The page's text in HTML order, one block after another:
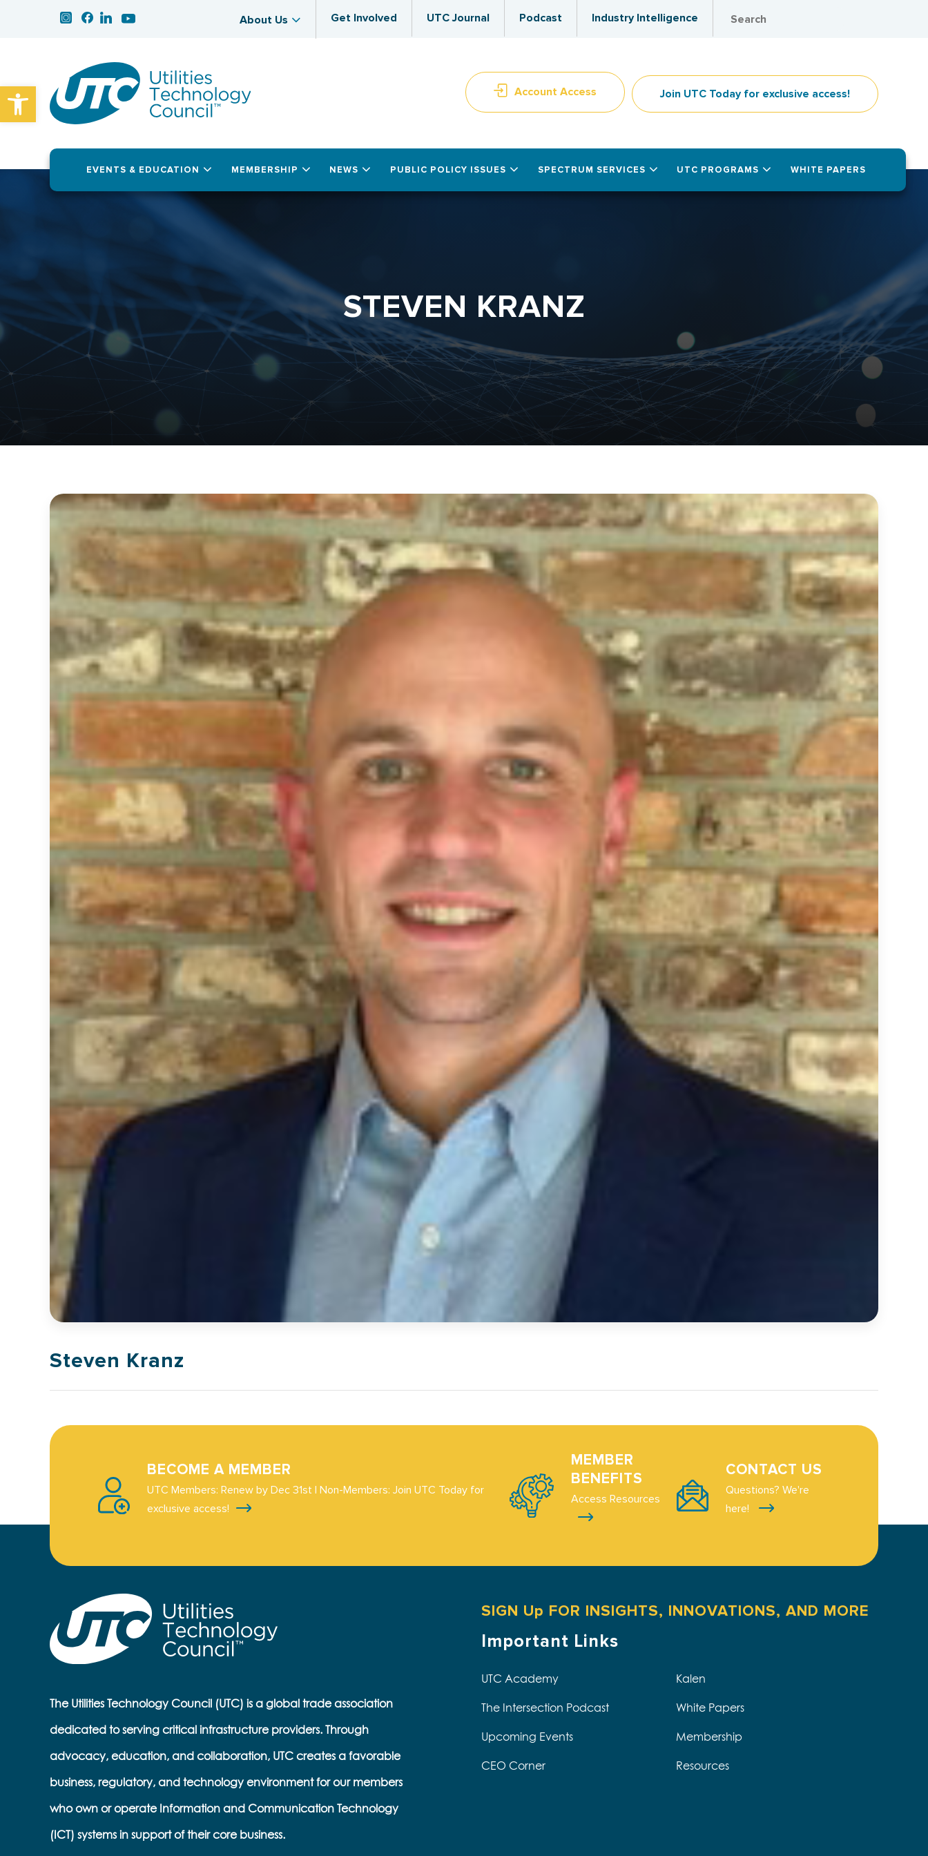
Open toolbar
About Us Get Involved UTC Journal Podcast Industry Intelligence
Account Access Join UTC Today for exclusive access!
EVENTS & EDUCATION MEMBERSHIP NEWS PUBLIC POLICY ISSUES SPECTRUM SERVICES UTC PROGRAMS WHITE PAPERS
STEVEN KRANZ
Steven Kranz
BECOME A MEMBER
UTC Members: Renew by Dec 31st | Non-Members: Join UTC Today for
exclusive access!
MEMBER
BENEFITS
Access Resources
CONTACT US
Questions? We're
here!
The Utilities Technology Council (UTC) is a global trade association
dedicated to serving critical infrastructure providers. Through
advocacy, education, and collaboration, UTC creates a favorable
business, regulatory, and technology environment for our members
who own or operate Information and Communication Technology
(ICT) systems in support of their core business.
SIGN Up FOR INSIGHTS, INNOVATIONS, AND MORE
Important Links
UTC Academy Kalen
The Intersection Podcast White Papers
Upcoming Events Membership
CEO Corner Resources